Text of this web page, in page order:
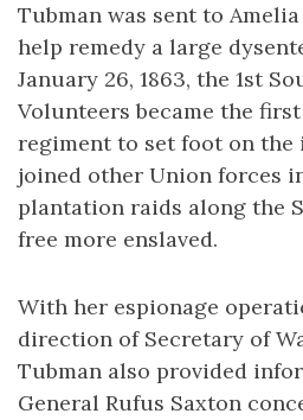
Tubman was sent to
help remedy a large
January 26, 1863, the 1st
Volunteers became the
regiment to set foot on the
joined other Union forces
plantation raids along the
free more enslaved.
With her espionage
direction of Secretary of
Tubman also provided
General Rufus Saxton